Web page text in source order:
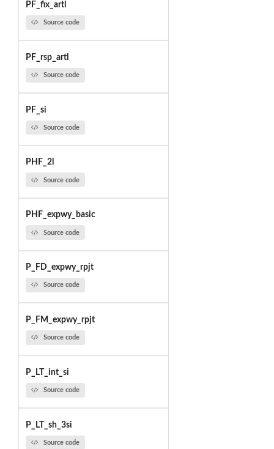
PF_fix_artl
Source code
PF_rsp_artl
Source code
PF_si
Source code
PHF_2l
Source code
PHF_expwy_basic
Source code
P_FD_expwy_rpjt
Source code
P_FM_expwy_rpjt
Source code
P_LT_int_si
Source code
P_LT_sh_3si
Source code